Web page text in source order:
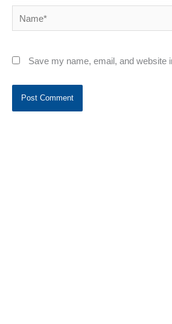
Name*
Save my name, email, and website